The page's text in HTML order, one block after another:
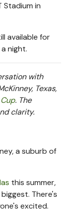
in
available for
night.
with
Texas,
. The
clarity.
a suburb of
this summer,
There's
excited.